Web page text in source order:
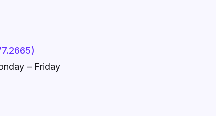
– Friday